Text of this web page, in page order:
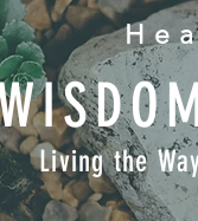
Living the